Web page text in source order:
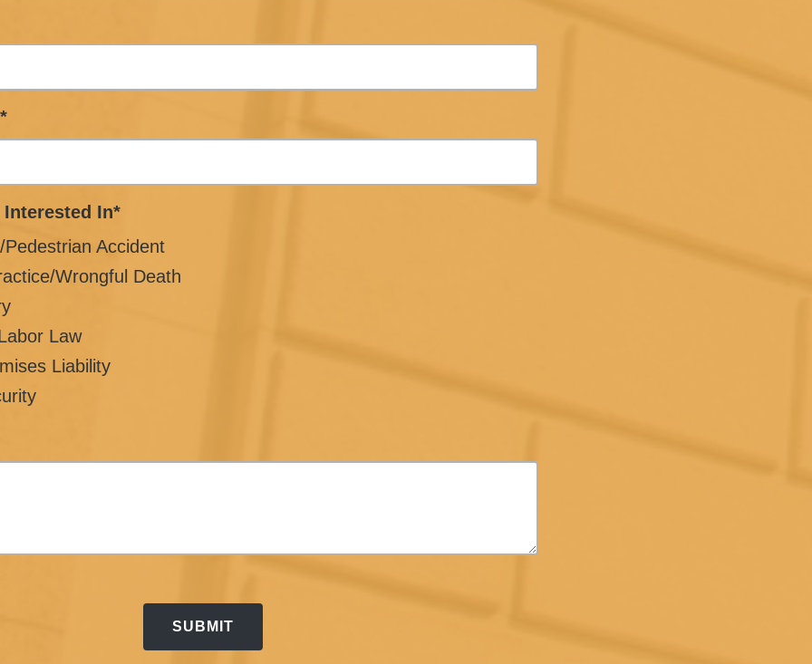
In*
Accident
Wrongful Death
Law
Liability